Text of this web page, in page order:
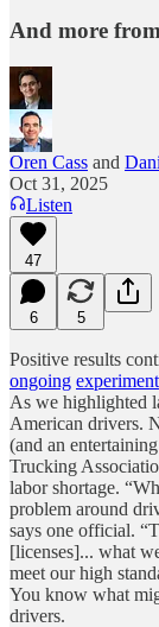
And more
Oren Cass and
Oct 31, 2025
Listen
47
6 5
Positive results
ongoing experiment
As we highlighted
American drivers.
(and an
Trucking
labor shortage.
problem around
says one official.
[licenses]... what
meet our high
You know what
drivers.